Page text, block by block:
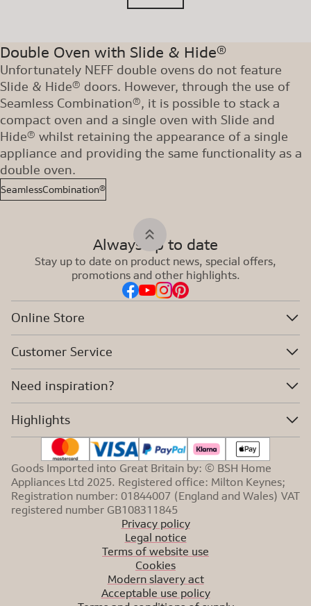
Double Oven with Slide & Hide®
Unfortunately NEFF double ovens do not feature
Slide & Hide® doors. However, through the use of
Seamless Combination®, it is possible to stack a
compact oven and a single oven with Slide and
Hide® whilst retaining the appearance of a single
appliance and providing the same functionality as a
double oven.
SeamlessCombination®
Always up to date
Stay up to date on product news, special offers,
promotions and other highlights.
Online Store
Customer Service
Need inspiration?
Highlights
Goods Imported into Great Britain by: © BSH Home
Appliances Ltd 2025. Registered office: Milton Keynes;
Registration number: 01844007 (England and Wales) VAT
registered number GB108311845
Privacy policy
Legal notice
Terms of website use
Cookies
Modern slavery act
Acceptable use policy